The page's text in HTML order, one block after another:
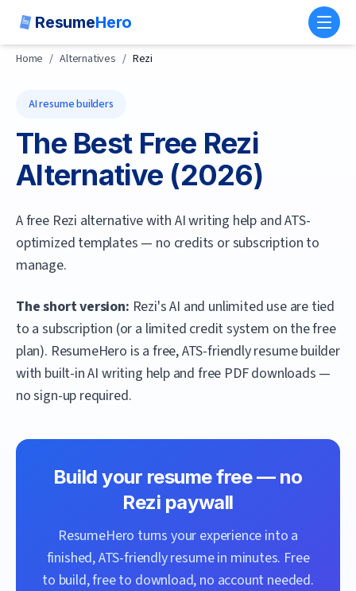
ResumeHero
Home / Alternatives / Rezi
AI resume builders
The Best Free Rezi
Alternative (2026)
A free Rezi alternative with AI writing help and ATS-
optimized templates — no credits or subscription to
manage.
The short version: Rezi's AI and unlimited use are tied
to a subscription (or a limited credit system on the free
plan). ResumeHero is a free, ATS-friendly resume builder
with built-in AI writing help and free PDF downloads —
no sign-up required.
Build your resume free — no
Rezi paywall
ResumeHero turns your experience into a
finished, ATS-friendly resume in minutes. Free
to build, free to download, no account needed.